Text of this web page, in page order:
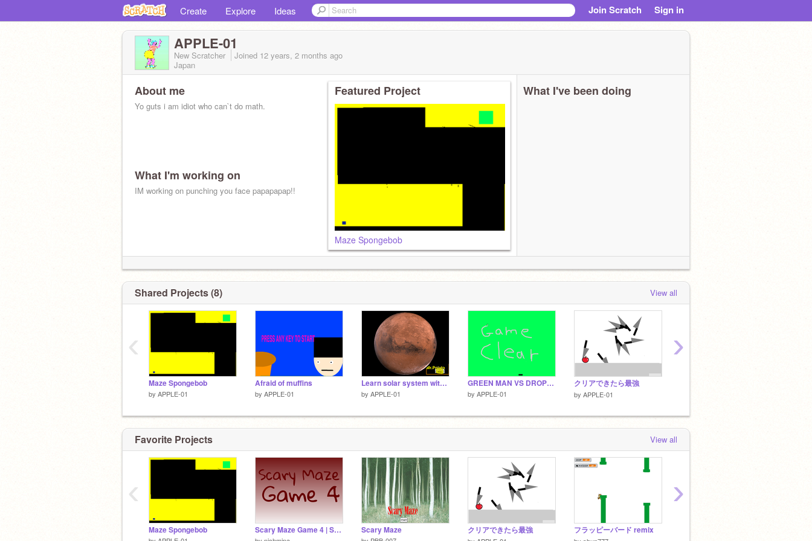
Create Explore Ideas Join Scratch Sign in
APPLE-01
New Scratcher Joined 12 years, 2 months ago
Japan
About me
Yo guts i am idiot who can`t do math.
What I'm working on
IM working on punching you face papapapap!!
Featured Project
Maze Spongebob
What I've been doing
Shared Projects (8) View all
Maze Spongebob
by APPLE-01
Afraid of muffins
by APPLE-01
Learn solar system with potato
by APPLE-01
GREEN MAN VS DROPLET
by APPLE-01
クリアできたら最強
by APPLE-01
‹ ›
Favorite Projects View all
Maze Spongebob Scary Maze Game 4 | SCARIEST Scary Maze クリアできたら最強 フラッピーバード remix
‹ ›